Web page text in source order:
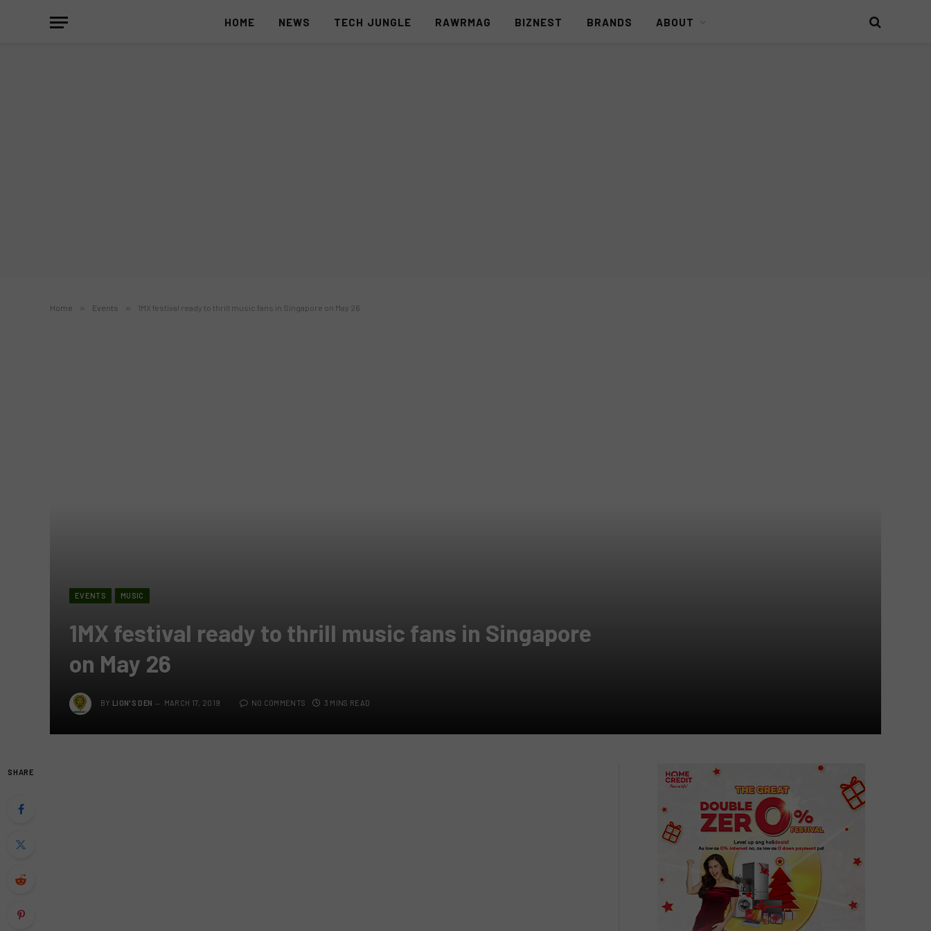
HOME NEWS TECH JUNGLE RAWRMAG BIZNEST BRANDS ABOUT
Home » Events » 1MX festival ready to thrill music fans in Singapore on May 26
EVENTS MUSIC
1MX festival ready to thrill music fans in Singapore
on May 26
BY LION'S DEN MARCH 17, 2019 NO COMMENTS 3 MINS READ
SHARE